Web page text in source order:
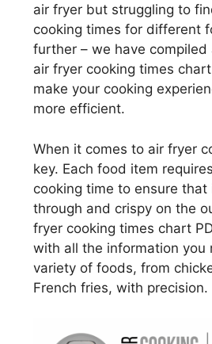
air fryer but struggling to
cooking times for different
further – we have compiled
air fryer cooking times
make your cooking
more efficient.
When it comes to air fryer
key. Each food item
cooking time to ensure that
through and crispy on the
fryer cooking times chart
with all the information you
variety of foods, from
French fries, with precision.